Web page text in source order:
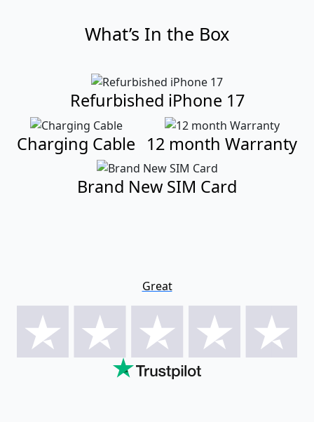
What’s In the Box
Refurbished iPhone 17
Charging Cable 12 month Warranty
Brand New SIM Card
Great